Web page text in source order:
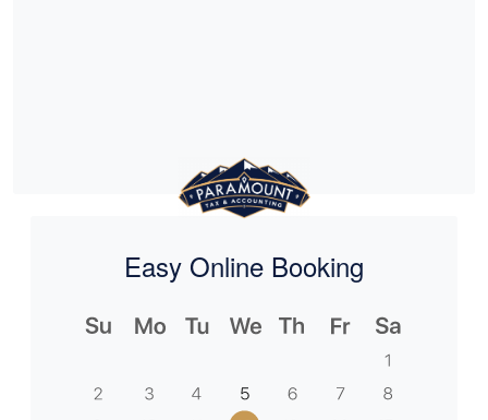
Easy Online Booking